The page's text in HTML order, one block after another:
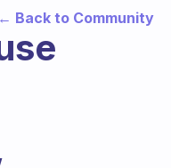
← Back to Community